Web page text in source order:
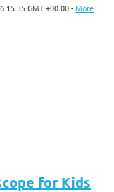
15:35 GMT +00:00 -More
for Kids